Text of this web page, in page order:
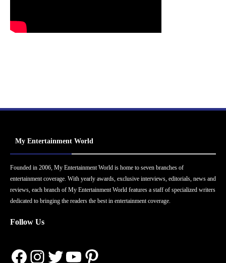
My Entertainment World
Founded in 2006, My Entertainment World is home to seven branches of
entertainment coverage. With yearly awards, exclusive interviews, editorials, news and
reviews, each branch of My Entertainment World features a staff of specialized writers
dedicated to bringing the readers the best in entertainment coverage.
Follow Us
Facebook
Instagram
Twitter
YouTube
Pinterest